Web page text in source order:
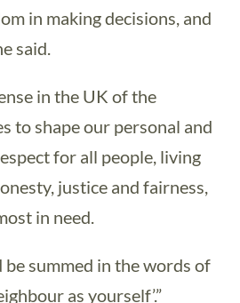
in making decisions, and
said.
in the UK of the
to shape our personal and
for all people, living
justice and fairness,
in need.
be summed in the words of
as yourself’.”